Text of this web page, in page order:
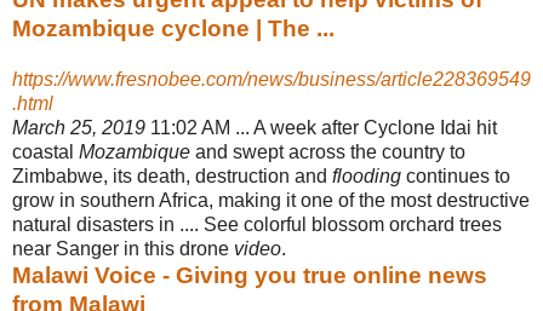
Mozambique cyclone | The ...
https://www.fresnobee.com/news/business/article228369549
.html
March 25, 2019 11:02 AM ... A week after Cyclone Idai hit
coastal Mozambique and swept across the country to
Zimbabwe, its death, destruction and flooding continues to
grow in southern Africa, making it one of the most destructive
natural disasters in .... See colorful blossom orchard trees
near Sanger in this drone video.
Malawi Voice - Giving you true online news
from Malawi